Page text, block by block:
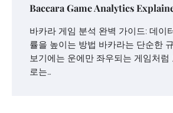
Baccara Game Analytics
바카라 게임 분석 완벽 가이드: 데이
률을 높이는 방법 바카라는 단순한
보기에는 운에만 좌우되는 게임처럼
로는…